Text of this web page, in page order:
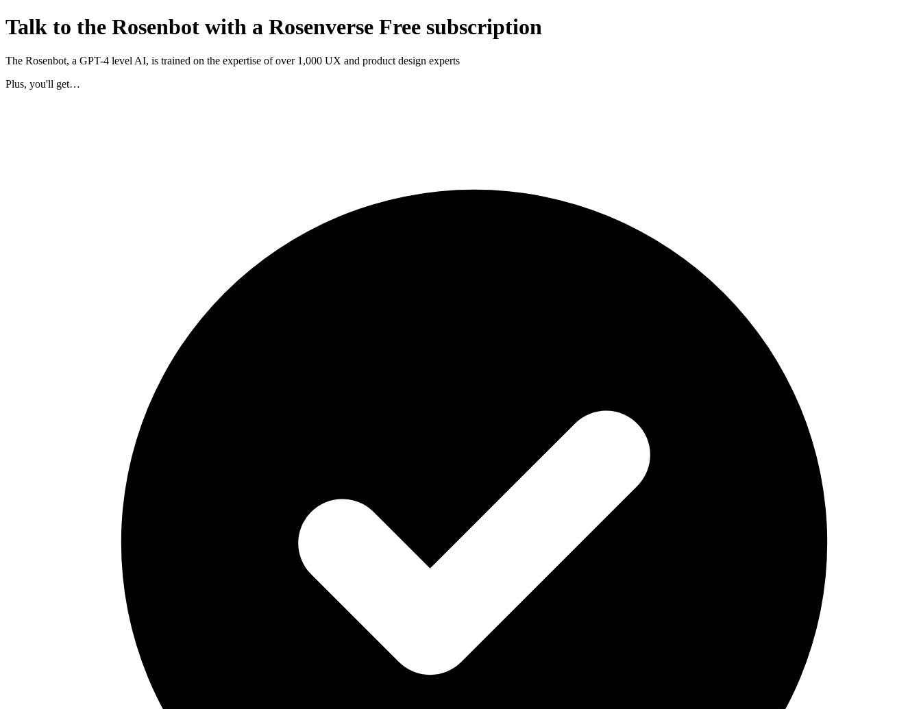
Talk to the Rosenbot with a Rosenverse Free subscription
The Rosenbot, a GPT-4 level AI, is trained on the expertise of over 1,000 UX and product design experts
Plus, you'll get…